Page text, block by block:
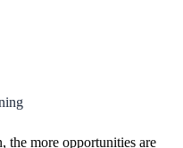
the more opportunities are